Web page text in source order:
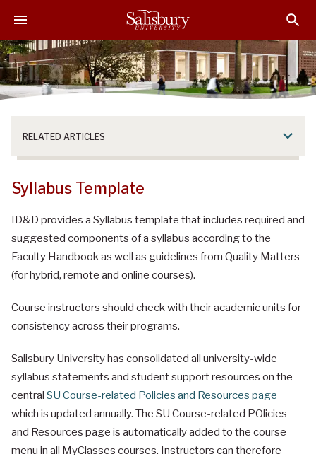
i
p
t
o
i
p
t
o
i
p
t
o
RELATED ARTICLES
Syllabus Template
ID&D provides a Syllabus template that includes required and
suggested components of a syllabus according to the
Faculty Handbook as well as guidelines from Quality Matters
(for hybrid, remote and online courses).
Course instructors should check with their academic units for
consistency across their programs.
Salisbury University has consolidated all university-wide
syllabus statements and student support resources on the
central SU Course-related Policies and Resources page
which is updated annually. The SU Course-related POlicies
and Resources page is automatically added to the course
menu in all MyClasses courses. Instructors can therefore